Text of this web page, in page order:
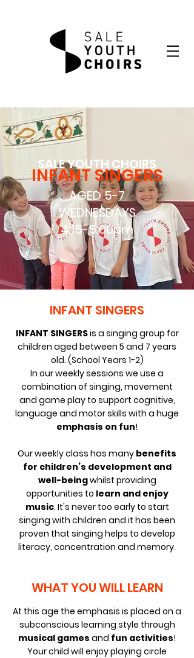
SALE YOUTH CHOIRS
INFANT SINGERS
AGED 5-7
WEDNESDAYS
4:15-5:00pm
INFANT SINGERS
INFANT SINGERSis a singing group for
children aged between 5 and 7 years
old. (School Years 1-2)
In our weekly sessions we use a
combination of singing, movement
and game play to support cognitive,
language and motor skills with a huge
emphasis on fun!
Our weekly class has many benefits
for children’s development and
well-beingwhilst providing
opportunities to learn and enjoy
music. It's never too early to start
singing with children and it has been
proven that singing helps to develop
literacy, concentration and memory.
WHAT YOU WILL LEARN
At this age the emphasis is placed on a
subconscious learning style through
musical games and fun activities!
Your child will enjoy playing circle